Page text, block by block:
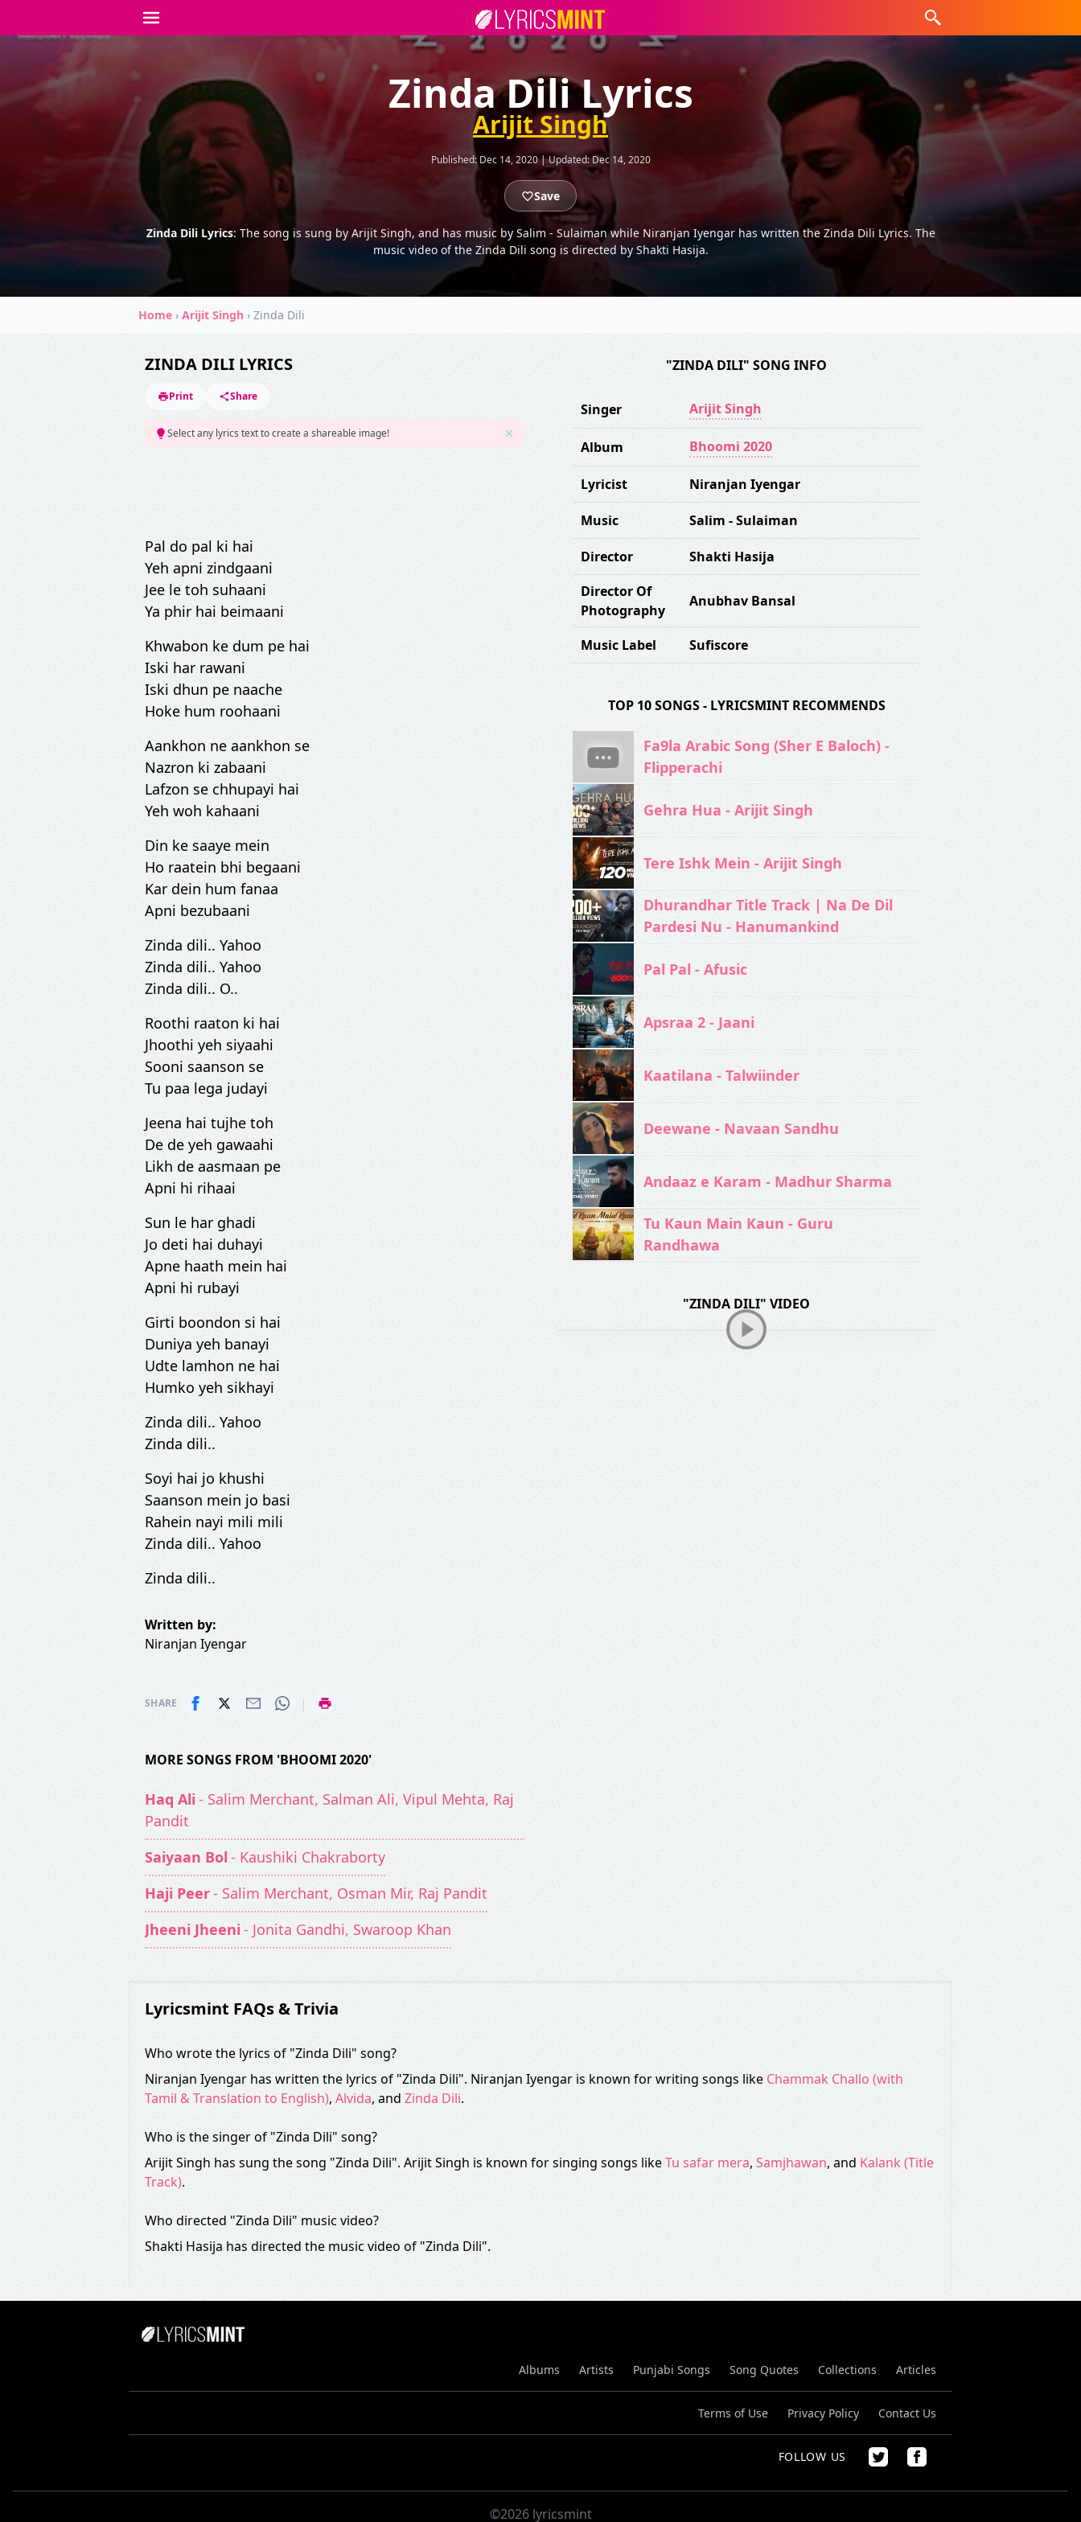
Zinda Dili Lyrics
Arijit Singh
Published:Dec 14, 2020|Updated:Dec 14, 2020
Save
Zinda Dili Lyrics: The song is sung by Arijit Singh, and has music by Salim - Sulaiman while Niranjan Iyengar has written the Zinda Dili Lyrics. The
music video of the Zinda Dili song is directed by Shakti Hasija.
Home › Arijit Singh › Zinda Dili
ZINDA DILI LYRICS
Print Share
Select any lyrics text to create a shareable image!
Pal do pal ki hai
Yeh apni zindgaani
Jee le toh suhaani
Ya phir hai beimaani
Khwabon ke dum pe hai
Iski har rawani
Iski dhun pe naache
Hoke hum roohaani
Aankhon ne aankhon se
Nazron ki zabaani
Lafzon se chhupayi hai
Yeh woh kahaani
Din ke saaye mein
Ho raatein bhi begaani
Kar dein hum fanaa
Apni bezubaani
Zinda dili.. Yahoo
Zinda dili.. Yahoo
Zinda dili.. O..
Roothi raaton ki hai
Jhoothi yeh siyaahi
Sooni saanson se
Tu paa lega judayi
Jeena hai tujhe toh
De de yeh gawaahi
Likh de aasmaan pe
Apni hi rihaai
Sun le har ghadi
Jo deti hai duhayi
Apne haath mein hai
Apni hi rubayi
Girti boondon si hai
Duniya yeh banayi
Udte lamhon ne hai
Humko yeh sikhayi
Zinda dili.. Yahoo
Zinda dili..
Soyi hai jo khushi
Saanson mein jo basi
Rahein nayi mili mili
Zinda dili.. Yahoo
Zinda dili..
Written by:
Niranjan Iyengar
SHARE |
MORE SONGS FROM 'BHOOMI 2020'
Haq Ali - Salim Merchant, Salman Ali, Vipul Mehta, Raj
Pandit
Saiyaan Bol - Kaushiki Chakraborty
Haji Peer- Salim Merchant, Osman Mir, Raj Pandit
Jheeni Jheeni - Jonita Gandhi, Swaroop Khan
"ZINDA DILI" SONG INFO
Singer Arijit Singh
Album Bhoomi 2020
Lyricist Niranjan Iyengar
Music Salim - Sulaiman
Director
Shakti Hasija
Director Of
Photography
Anubhav Bansal
Music Label Sufiscore
TOP 10 SONGS - LYRICSMINT RECOMMENDS
Fa9la Arabic Song (Sher E Baloch) -
Flipperachi
Gehra Hua - Arijit Singh
Tere Ishk Mein - Arijit Singh
Dhurandhar Title Track | Na De Dil
Pardesi Nu - Hanumankind
Pal Pal - Afusic‬
Apsraa 2 - Jaani
Kaatilana - Talwiinder
Deewane - Navaan Sandhu
Andaaz e Karam - Madhur Sharma
Tu Kaun Main Kaun - Guru
Randhawa
"ZINDA DILI" VIDEO
Lyricsmint FAQs & Trivia
Who wrote the lyrics of "Zinda Dili" song?
Niranjan Iyengar has written the lyrics of "Zinda Dili". Niranjan Iyengar is known for writing songs like Chammak Challo (with
Tamil & Translation to English), Alvida, and Zinda Dili.
Who is the singer of "Zinda Dili" song?
Arijit Singh has sung the song "Zinda Dili". Arijit Singh is known for singing songs likeTu safar mera, Samjhawan, and Kalank (Title
Track).
Who directed "Zinda Dili" music video?
Shakti Hasija has directed the music video of "Zinda Dili".
Albums Artists Punjabi Songs Song Quotes Collections Articles
Terms of Use Privacy Policy Contact Us
FOLLOW US
©2026 lyricsmint